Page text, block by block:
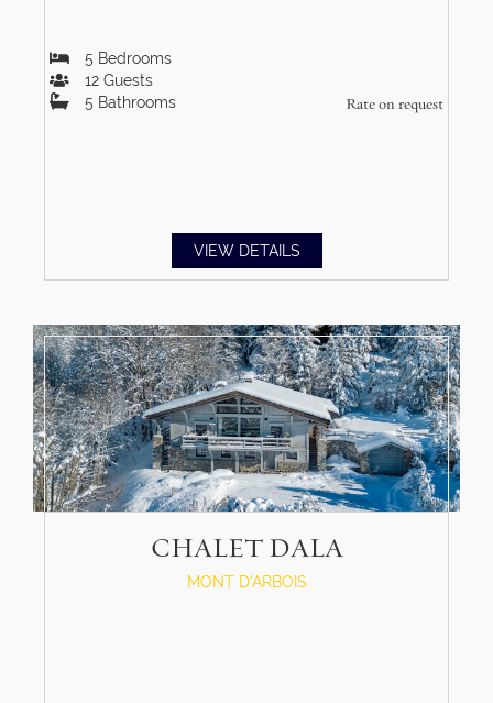
Rate on request
5 Bedrooms
12 Guests
5 Bathrooms
VIEW DETAILS
CHALET DALA
MONT D'ARBOIS